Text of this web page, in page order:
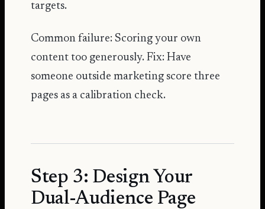
targets.
Common failure: Scoring your own
content too generously. Fix: Have
someone outside marketing score three
pages as a calibration check.
Step 3: Design Your
Dual-Audience Page